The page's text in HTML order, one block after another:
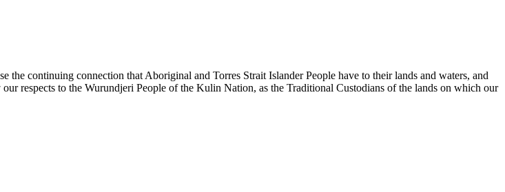
continuing connection that Aboriginal and Torres Strait Islander People have to their lands and waters, and
respects to the Wurundjeri People of the Kulin Nation, as the Traditional Custodians of the lands on which our